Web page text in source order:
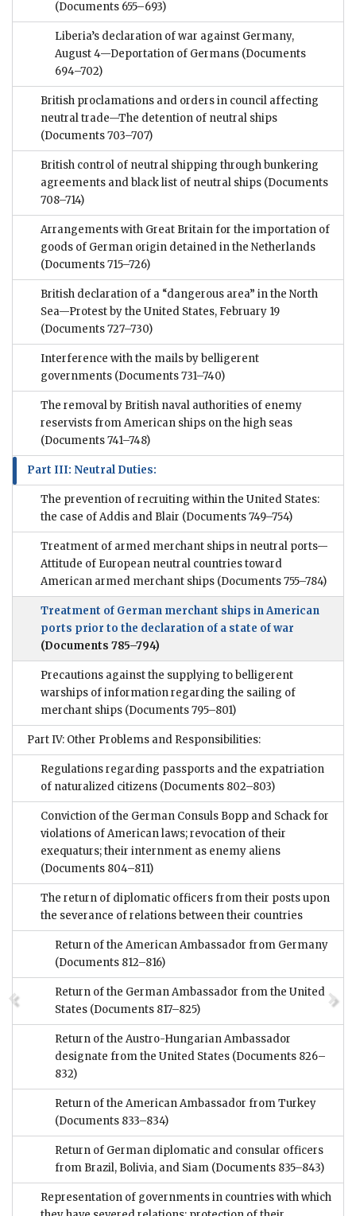
(Documents 655–693)
Liberia’s declaration of war against Germany,
August 4—Deportation of Germans (Documents
694–702)
British proclamations and orders in council affecting
neutral trade—The detention of neutral ships
(Documents 703–707)
British control of neutral shipping through bunkering
agreements and black list of neutral ships (Documents
708–714)
Arrangements with Great Britain for the importation of
goods of German origin detained in the Netherlands
(Documents 715–726)
British declaration of a “dangerous area” in the North
Sea—Protest by the United States, February 19
(Documents 727–730)
Interference with the mails by belligerent
governments (Documents 731–740)
The removal by British naval authorities of enemy
reservists from American ships on the high seas
(Documents 741–748)
Part III: Neutral Duties:
The prevention of recruiting within the United States:
the case of Addis and Blair (Documents 749–754)
Treatment of armed merchant ships in neutral ports—
Attitude of European neutral countries toward
American armed merchant ships (Documents 755–784)
Treatment of German merchant ships in American
ports prior to the declaration of a state of war
(Documents 785–794)
Precautions against the supplying to belligerent
warships of information regarding the sailing of
merchant ships (Documents 795–801)
Part IV: Other Problems and Responsibilities:
Regulations regarding passports and the expatriation
of naturalized citizens (Documents 802–803)
Conviction of the German Consuls Bopp and Schack for
violations of American laws; revocation of their
exequaturs; their internment as enemy aliens
(Documents 804–811)
The return of diplomatic officers from their posts upon
the severance of relations between their countries
Return of the American Ambassador from Germany
(Documents 812–816)
Return of the German Ambassador from the United
States (Documents 817–825)
Return of the Austro-Hungarian Ambassador
designate from the United States (Documents 826–
832)
Return of the American Ambassador from Turkey
(Documents 833–834)
Return of German diplomatic and consular officers
from Brazil, Bolivia, and Siam (Documents 835–843)
Representation of governments in countries with which